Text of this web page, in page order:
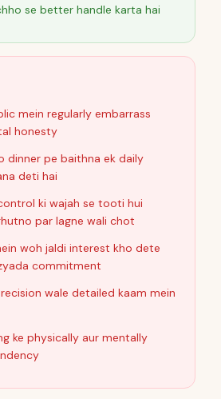
se better handle karta hai
mein regularly embarrass
honesty
dinner pe baithna ek daily
deti hai
ki wajah se tooti hui
par lagne wali chot
woh jaldi interest kho dete
commitment
wale detailed kaam mein
ke physically aur mentally